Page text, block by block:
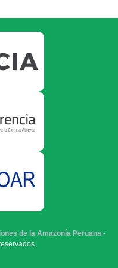
de la Amazonía Peruana -